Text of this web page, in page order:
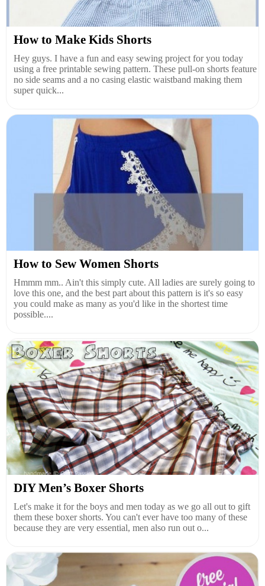
How to Make Kids Shorts
Hey guys. I have a fun and easy sewing project for you today
using a free printable sewing pattern. These pull-on shorts feature
no side seams and a no casing elastic waistband making them
super quick...
How to Sew Women Shorts
Hmmm mm.. Ain't this simply cute. All ladies are surely going to
love this one, and the best part about this pattern is it's so easy
you could make as many as you'd like in the shortest time
possible....
DIY Men’s Boxer Shorts
Let's make it for the boys and men today as we go all out to gift
them these boxer shorts. You can't ever have too many of these
because they are very essential, men also run out o...